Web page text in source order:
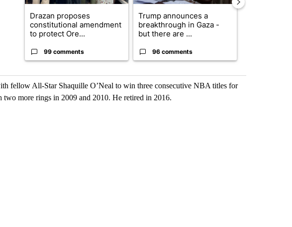
Drazan proposes
constitutional amendment
to protect Ore...
99 comments
Trump announces a
breakthrough in Gaza -
but there are ...
96 comments
fellow All-Star Shaquille O’Neal to win three consecutive NBA titles for
more rings in 2009 and 2010. He retired in 2016.